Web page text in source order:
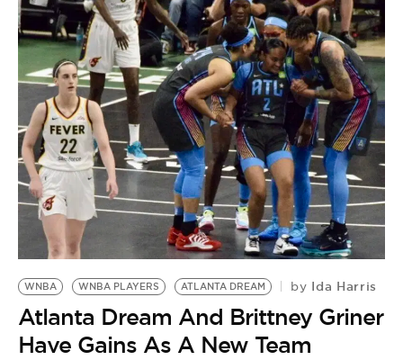
WNBA WNBA PLAYERS ATLANTA DREAM by Ida Harris
Atlanta Dream And Brittney Griner
Have Gains As A New Team